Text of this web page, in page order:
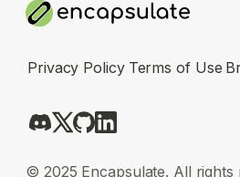
Privacy Policy Terms of Use
© 2025 Encapsulate. All rights